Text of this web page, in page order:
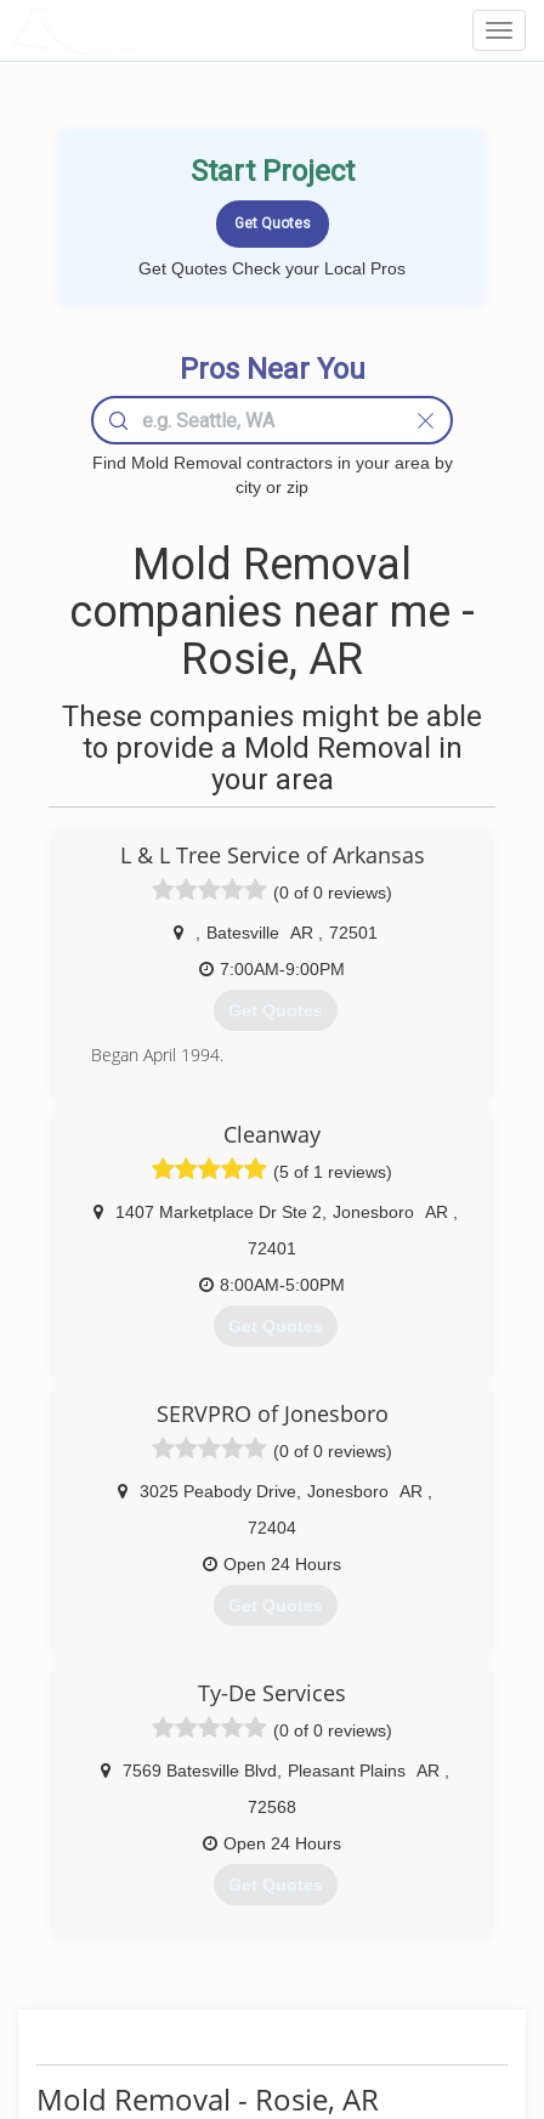
Start Project
Get Quotes Check your Local Pros
Pros Near You
Find Mold Removal contractors in your area by
city or zip
Mold Removal
companies near me -
Rosie, AR
These companies might be able
to provide a Mold Removal in
your area
L & L Tree Service of Arkansas
(0 of 0 reviews)
Batesville AR
72501
7:00AM-9:00PM
Get Quotes
Began April 1994.
Cleanway
(5 of 1 reviews)
1407 Marketplace Dr Ste 2 Jonesboro AR
72401
8:00AM-5:00PM
Get Quotes
SERVPRO of Jonesboro
(0 of 0 reviews)
3025 Peabody Drive Jonesboro AR
72404
Open 24 Hours
Get Quotes
Ty-De Services
(0 of 0 reviews)
7569 Batesville Blvd Pleasant Plains AR
72568
Open 24 Hours
Get Quotes
Mold Removal - Rosie, AR